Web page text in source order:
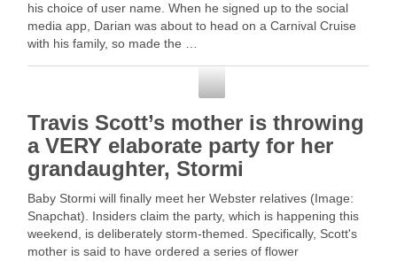
his choice of user name. When he signed up to the social
media app, Darian was about to head on a Carnival Cruise
with his family, so made the …
Travis Scott’s mother is throwing
a VERY elaborate party for her
grandaughter, Stormi
Baby Stormi will finally meet her Webster relatives (Image:
Snapchat). Insiders claim the party, which is happening this
weekend, is deliberately storm-themed. Specifically, Scott's
mother is said to have ordered a series of flower